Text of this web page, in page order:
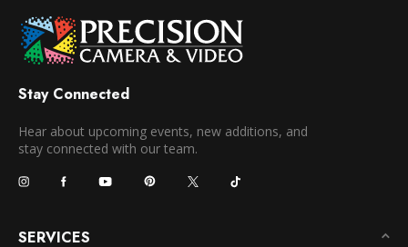
Stay Connected
Hear about upcoming events, new additions, and
stay connected with our team.
SERVICES